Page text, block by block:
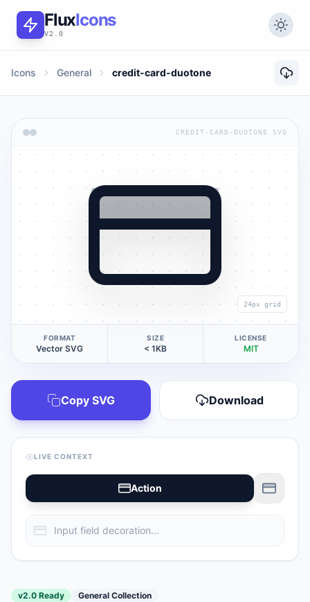
FluxIcons
V2.0
Icons General credit-card-duotone
CREDIT-CARD-DUOTONE.SVG
24px grid
FORMAT
Vector SVG
SIZE
< 1KB
LICENSE
MIT
Copy SVG Download
LIVE CONTEXT
Action
v2.0 Ready General Collection